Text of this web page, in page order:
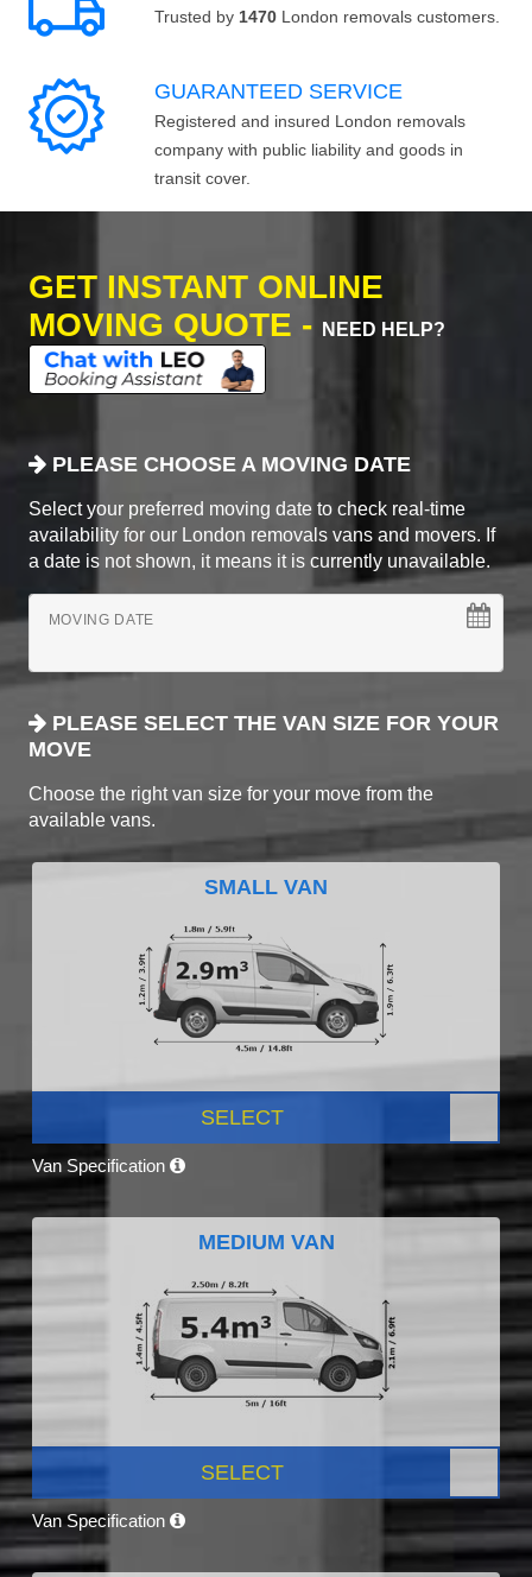
Trusted by 1470 London removals customers.
GUARANTEED SERVICE
Registered and insured London removals
company with public liability and goods in
transit cover.
GET INSTANT ONLINE
MOVING QUOTE -
NEED HELP?
PLEASE CHOOSE A MOVING DATE
Select your preferred moving date to check real-time
availability for our London removals vans and movers. If
a date is not shown, it means it is currently unavailable.
MOVING DATE
PLEASE SELECT THE VAN SIZE FOR YOUR
MOVE
Choose the right van size for your move from the
available vans.
SMALL VAN
SELECT
Van Specification
MEDIUM VAN
SELECT
Van Specification